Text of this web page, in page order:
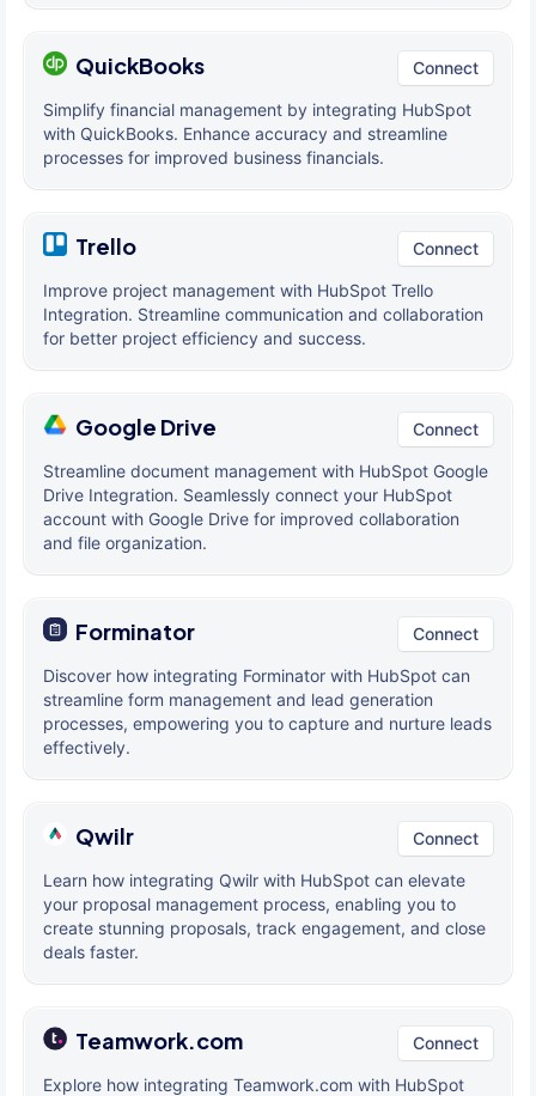
QuickBooks Connect
Simplify financial management by integrating HubSpot
with QuickBooks. Enhance accuracy and streamline
processes for improved business financials.
Trello Connect
Improve project management with HubSpot Trello
Integration. Streamline communication and collaboration
for better project efficiency and success.
Google Drive Connect
Streamline document management with HubSpot Google
Drive Integration. Seamlessly connect your HubSpot
account with Google Drive for improved collaboration
and file organization.
Forminator Connect
Discover how integrating Forminator with HubSpot can
streamline form management and lead generation
processes, empowering you to capture and nurture leads
effectively.
Qwilr Connect
Learn how integrating Qwilr with HubSpot can elevate
your proposal management process, enabling you to
create stunning proposals, track engagement, and close
deals faster.
Teamwork.com Connect
Explore how integrating Teamwork.com with HubSpot